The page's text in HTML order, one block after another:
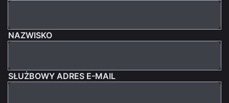
NAZWISKO
SŁUŻBOWY ADRES E-MAIL